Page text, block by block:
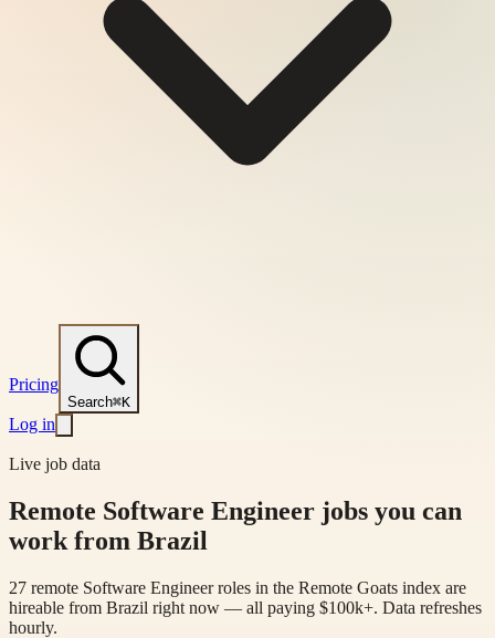
Pricing
Search⌘K
Log in
Live job data
Remote Software Engineer jobs you can
work from Brazil
27 remote Software Engineer roles in the Remote Goats index are
hireable from Brazil right now — all paying $100k+. Data refreshes
hourly.